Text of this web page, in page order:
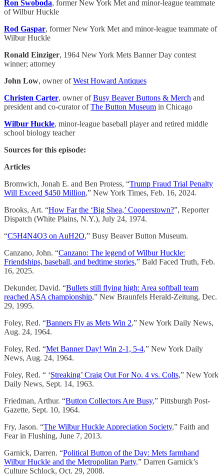
Ron Swoboda, former New York Met and minor-league teammate
of Wilbur Huckle
Rod Gaspar, former New York Met and minor-league teammate of
Wilbur Huckle
Ronald Einziger, 1964 New York Mets Banner Day contest
winner; attorney
John Low, owner ofWest Howard Antiques
Christen Carter, owner ofBusy Beaver Buttons & Merch and
president and co-curator ofThe Button Museum in Chicago
Wilbur Huckle, minor-league baseball player and retired middle
school biology teacher
Sources for this episode:
Articles
Bromwich, Jonah E. and Ben Protess, “Trump Fraud Trial Penalty
Will Exceed $450 Million,” New York Times, Feb. 16, 2024.
Brooks, Art. “How Far the ‘Big Shea,’ Cooperstown?”, Reporter
Dispatch (White Plains, N.Y.), July 24, 1974.
“C5H4N4O3 on AuH2O,” Busy Beaver Button Museum.
Canzano, John. “Canzano: The legend of Wilbur Huckle:
Friendships, baseball, and bedtime stories,” Bald Faced Truth, Feb.
16, 2025.
Dekunder, David. “Bullets still flying high: Area softball team
reached ASA championship,” New Braunfels Herald-Zeitung, Dec.
29, 1995.
Foley, Red. “Banners Fly as Mets Win 2,” New York Daily News,
Aug. 24, 1964.
Foley, Red. “Met Banner Day! Win 2-1, 5-4,” New York Daily
News, Aug. 24, 1964.
Foley, Red. “ ‘Streaking’ Craig Out For No. 4 vs. Colts,” New York
Daily News, Sept. 14, 1963.
Friedman, Arthur. “Button Collectors Are Busy,” Pittsburgh Post-
Gazette, Sept. 10, 1964.
Fry, Jason. “The Wilbur Huckle Appreciation Society,” Faith and
Fear in Flushing, June 7, 2013.
Garnick, Darren. “Political Button of the Day: Mets farmhand
Wilbur Huckle and the Metropolitan Party,” Darren Garnick’s
Culture Schlock, Oct. 29, 2008.